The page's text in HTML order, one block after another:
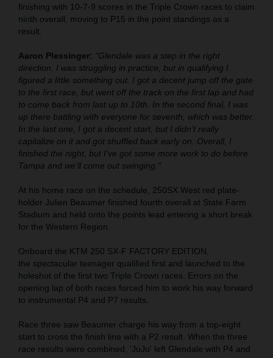
finishing with 10-7-9 scores in the Triple Crown races to claim
ninth overall, moving to P15 in the point standings as a
result.
Aaron Plessinger: "Glendale was a step in the right
direction. I was struggling in practice, but in qualifying I
figured a little something out. I got a decent jump off the gate
to the first race, but went off the track on the first lap and had
to come back from last up to 10th. In the second final, I was
up there battling with everyone for seventh, which was better.
In the last one, I got a decent start, but I didn’t really
capitalize on it and got shuffled back early on. Overall, I
finished the night, but I’ve got some more work to do before
Tampa and we'll come out swinging."
At his home race on the schedule, 250SX West red plate-
holder Julien Beaumer finished fourth overall at State Farm
Stadium and held onto the points lead entering a short break
for the Western Region.
Onboard the KTM 250 SX-F FACTORY EDITION,
the spectacular teenager qualified first and launched to the
holeshot of the first two Triple Crown races. Errors on the
opening lap of both races forced him to work his way forward
to instrumental P4 and P7 results.
Race three saw Beaumer charge his way from a top-eight
start to cross the finish line with a P2 result. When the three
race results were combined, 'JuJu' left Glendale with P4 and